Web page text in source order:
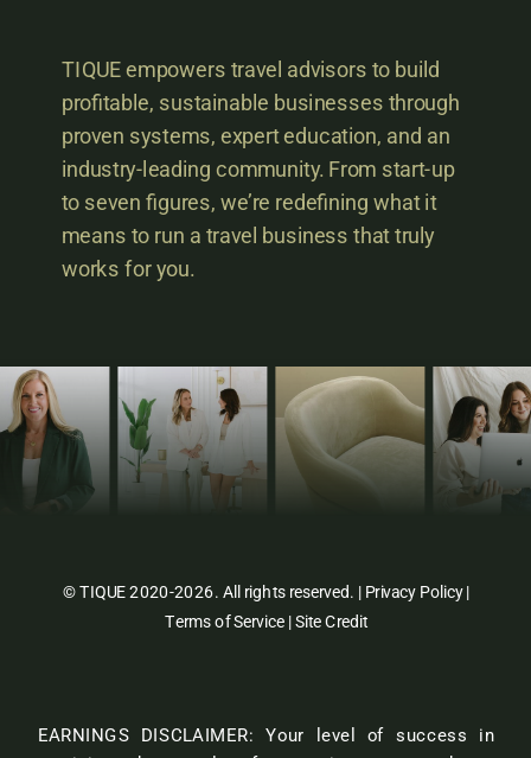
TIQUE empowers travel advisors to build
profitable, sustainable businesses through
proven systems, expert education, and an
industry-leading community. From start-up
to seven figures, we’re redefining what it
means to run a travel business that truly
works for you.
© TIQUE 2020-2026. All rights reserved. | Privacy Policy|
Terms of Service |Site Credit
EARNINGS DISCLAIMER: Your level of success in